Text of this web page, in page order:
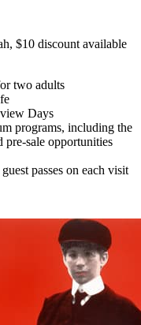
$10 discount available
two adults
Days
programs, including the
sale opportunities
passes on each visit